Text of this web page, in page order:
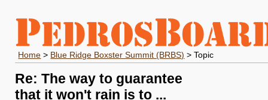
Home > Blue Ridge Boxster Summit (BRBS) > Topic
Re: The way to guarantee
that it won't rain is to ...